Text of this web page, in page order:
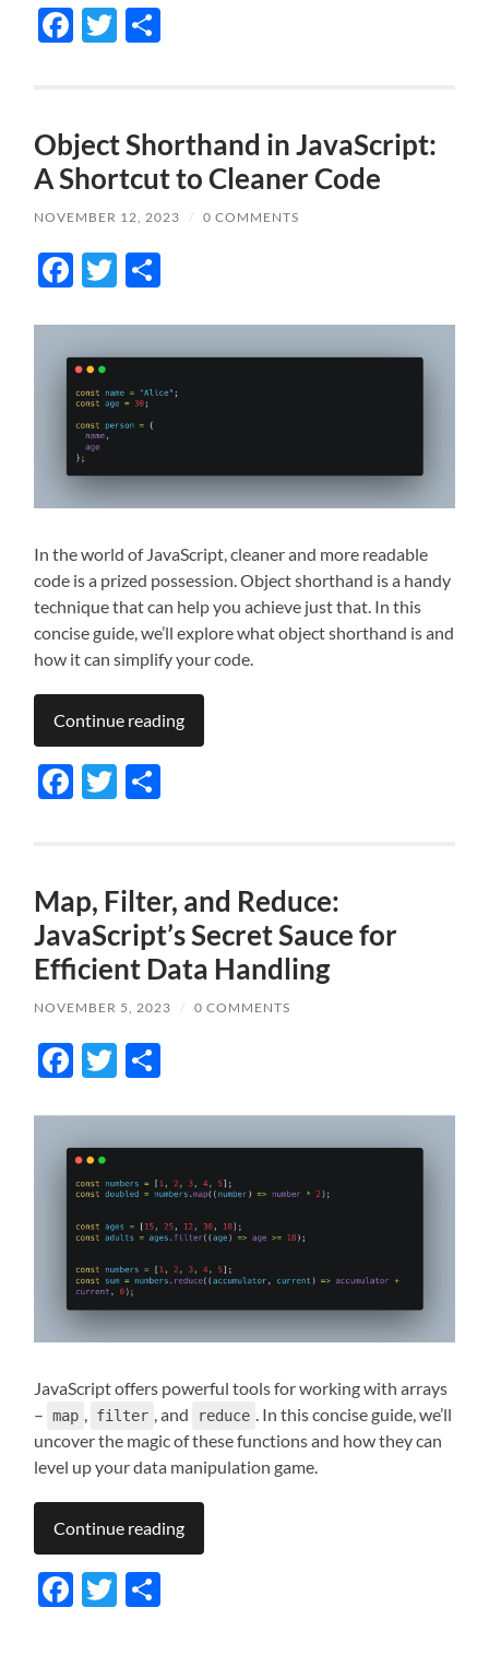
Facebook
Twitter
Object Shorthand in JavaScript:
A Shortcut to Cleaner Code
NOVEMBER 12, 2023 / 0 COMMENTS
Facebook
Twitter
In the world of JavaScript, cleaner and more readable
code is a prized possession. Object shorthand is a handy
technique that can help you achieve just that. In this
concise guide, we’ll explore what object shorthand is and
how it can simplify your code.
Continue reading
Facebook
Twitter
Map, Filter, and Reduce:
JavaScript’s Secret Sauce for
Efficient Data Handling
NOVEMBER 5, 2023 / 0 COMMENTS
Facebook
Twitter
JavaScript offers powerful tools for working with arrays
– map filter , and reduce
. In this concise guide, we’ll
uncover the magic of these functions and how they can
level up your data manipulation game.
Continue reading
Facebook
Twitter